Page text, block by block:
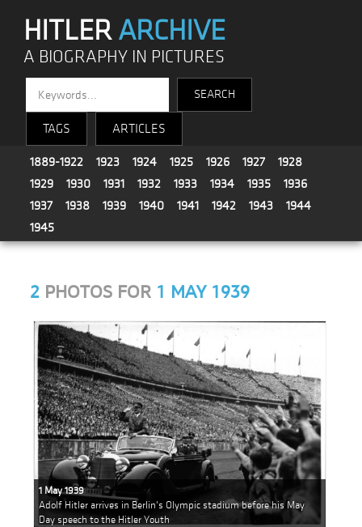
HITLERARCHIVE
A BIOGRAPHY IN PICTURES
TAGS ARTICLES
1889-1922 1923 1924 1925 1926 1927
1928
1929
1930 1931 1932 1933 1934 1935
1936
1937
1938 1939 1940 1941 1942 1943
1944
1945
2 PHOTOS FOR 1 MAY 1939
1 May 1939
Adolf Hitler arrives in Berlin's Olympic stadium before his May
Day speech to the Hitler Youth